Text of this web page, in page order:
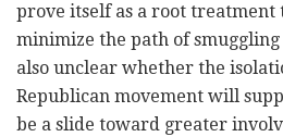
prove itself as a root
minimize the path of
also unclear whether the
Republican movement will
be a slide toward greater